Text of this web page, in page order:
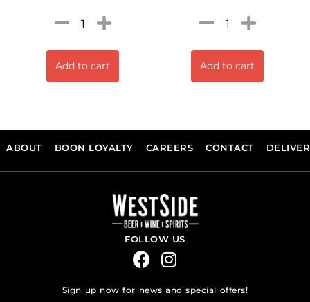
Add to cart Add to cart
ABOUT BOON LOYALTY CAREERS CONTACT
FOLLOW US
Sign up now for news and special offers!